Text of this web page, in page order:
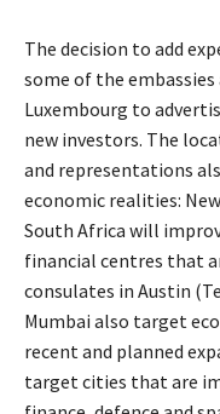
The decision to add
some of the
Luxembourg to
new investors. The
and representations
economic realities:
South Africa will
financial centres that
consulates in Austin
Mumbai also target
recent and planned
target cities that are